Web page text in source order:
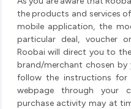
the products and services
mobile application, the
particular deal, voucher
Roobai will direct you to
brand/merchant chosen
follow the instructions
webpage through your
purchase activity may at